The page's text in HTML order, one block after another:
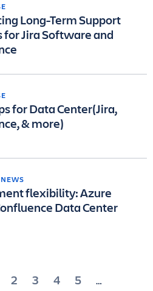
Long-Term Support
for Jira Software and
for Data Center(Jira,
& more)
flexibility: Azure
Data Center
2 3 4 5 …